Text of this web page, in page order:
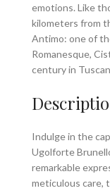
emotions. Like
kilometers from
Antimo: one of
Romanesque,
century in
Indulge in the
Ugolforte
remarkable
meticulous care,